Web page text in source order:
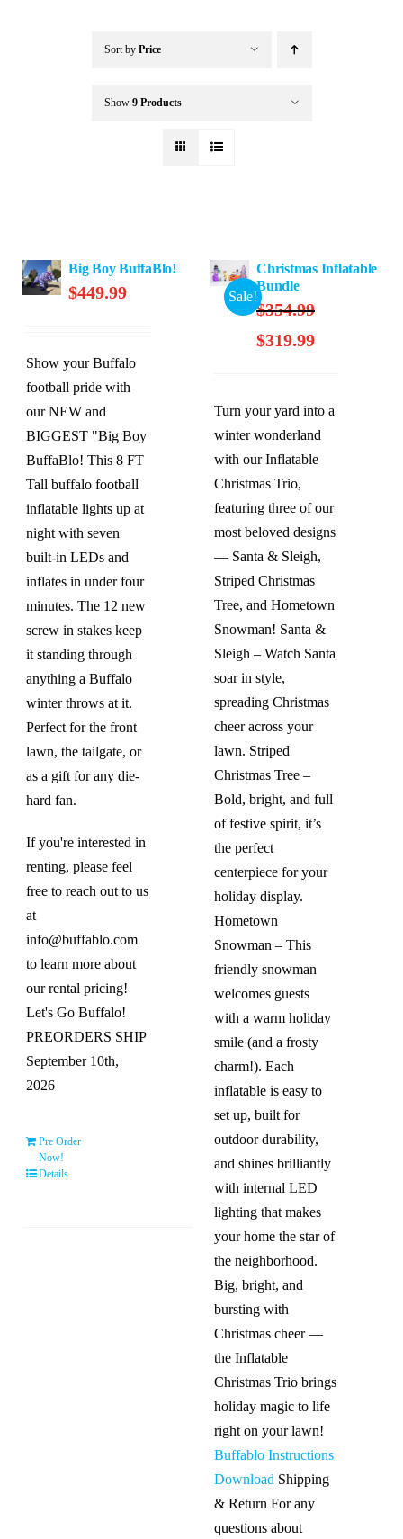
Seasonal / Holidays
Accessories
Sort by Price
Show 9 Products
Big Boy BuffaBlo!
$449.99
Show your Buffalo
football pride with
our NEW and
BIGGEST "Big Boy
BuffaBlo! This 8 FT
Tall buffalo football
inflatable lights up at
night with seven
built-in LEDs and
inflates in under four
minutes. The 12 new
screw in stakes keep
it standing through
anything a Buffalo
winter throws at it.
Perfect for the front
lawn, the tailgate, or
as a gift for any die-
hard fan.
If you're interested in
renting, please feel
free to reach out to us
at
info@buffablo.com
to learn more about
our rental pricing!
Let's Go Buffalo!
PREORDERS SHIP
September 10th,
2026
Pre Order
Now!
Details
Sale!
Christmas Inflatable
Bundle
$354.99
Original
$354.99.
$319.99Current
$319.99.
Turn your yard into a
winter wonderland
with our Inflatable
Christmas Trio,
featuring three of our
most beloved designs
— Santa & Sleigh,
Striped Christmas
Tree, and Hometown
Snowman! Santa &
Sleigh – Watch Santa
soar in style,
spreading Christmas
cheer across your
lawn. Striped
Christmas Tree –
Bold, bright, and full
of festive spirit, it’s
the perfect
centerpiece for your
holiday display.
Hometown
Snowman – This
friendly snowman
welcomes guests
with a warm holiday
smile (and a frosty
charm!). Each
inflatable is easy to
set up, built for
outdoor durability,
and shines brilliantly
with internal LED
lighting that makes
your home the star of
the neighborhood.
Big, bright, and
bursting with
Christmas cheer —
the Inflatable
Christmas Trio brings
holiday magic to life
right on your lawn!
Buffablo Instructions
Download Shipping
& Return For any
questions about